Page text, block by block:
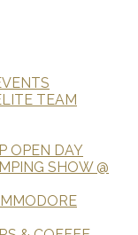
OPEN DAY
SHOW @
TEAM